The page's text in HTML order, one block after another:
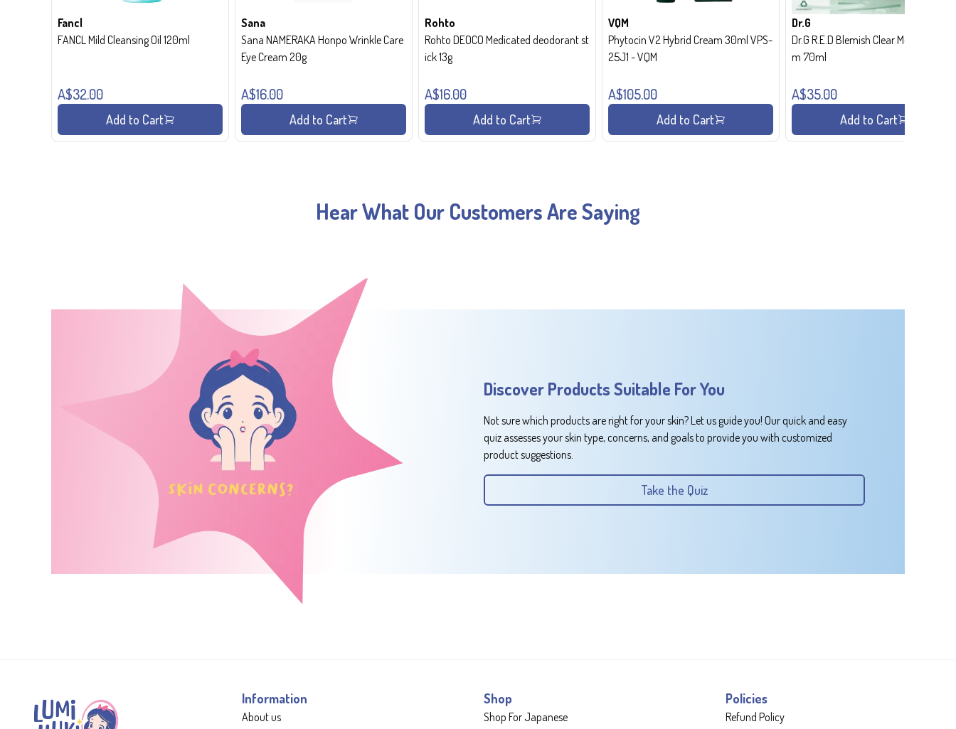
Fancl
FANCL Mild Cleansing Oil 120ml
A$32.00
Add to Cart
Sana
Sana NAMERAKA Honpo Wrinkle Care
Eye Cream 20g
A$16.00
Add to Cart
Rohto
Rohto DEOCO Medicated deodorant st
ick 13g
A$16.00
Add to Cart
VQM
Phytocin V2 Hybrid Cream 30ml VPS-
25J1 - VQM
A$105.00
Add to Cart
Dr.G
Dr.G R.E.D Blemish Clear Moisture Crea
m 70ml
A$35.00
Add to Cart
Hear What Our Customers Are Saying
Discover Products Suitable For You
Not sure which products are right for your skin? Let us guide you! Our quick and easy
quiz assesses your skin type, concerns, and goals to provide you with customized
product suggestions.
Take the Quiz
Information
About us
Shop
Shop For Japanese
Policies
Refund Policy